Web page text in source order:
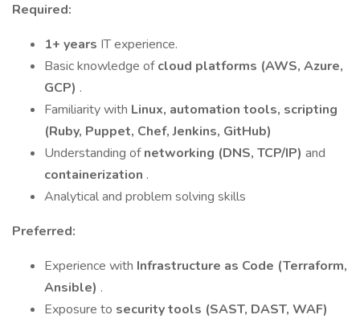
Required:
1+ years IT experience.
Basic knowledge ofcloud platforms (AWS, Azure,
GCP) .
Familiarity with Linux, automation tools, scripting
(Ruby, Puppet, Chef, Jenkins, GitHub)
Understanding ofnetworking (DNS, TCP/IP) and
containerization .
Analytical and problem solving skills
Preferred:
Experience with Infrastructure as Code (Terraform,
Ansible) .
Exposure to security tools (SAST, DAST, WAF)